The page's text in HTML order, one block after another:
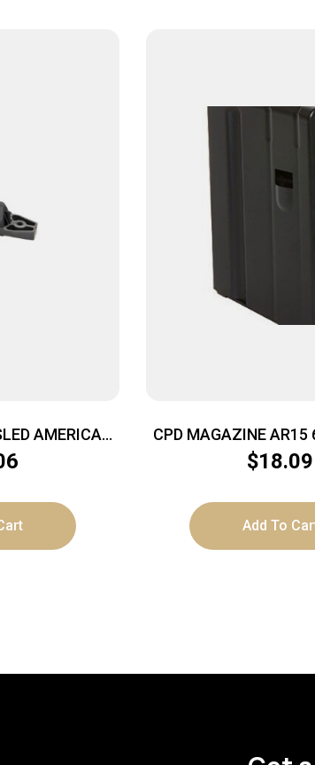
AMERICAN
CPD MAGAZINE AR15
BLACKENED
$18.09
Add To